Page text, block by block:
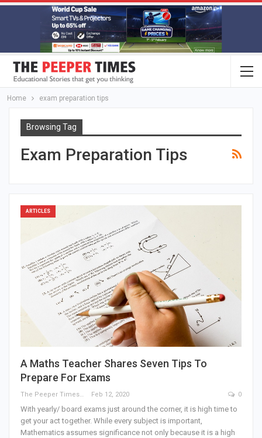
Home exam preparation tips
Browsing Tag
Exam Preparation Tips
ARTICLES
A Maths Teacher Shares Seven Tips To
Prepare For Exams
The Peeper Times Feb 12, 2020 0
With yearly/ board exams just around the corner, it is high time to
get your act together. While every subject is important,
Mathematics assumes significance not only because it is a high